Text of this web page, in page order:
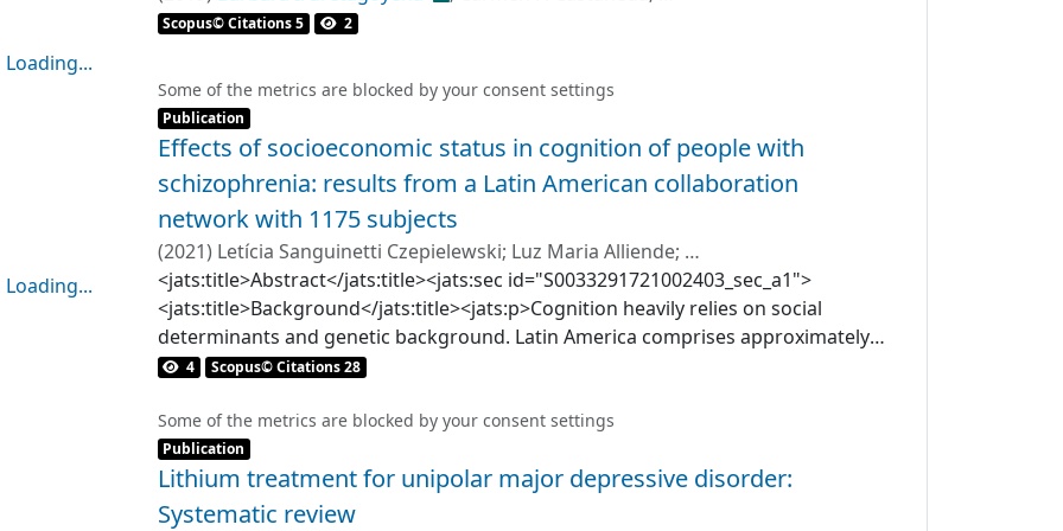
Loading...
UNDURRAGA FOURCADE, JUAN PABLO
Scopus© Citations 5 2
Loading...
Some of the metrics are blocked by your consent settings
Item type:
Publication ,
Effects of socioeconomic status in cognition of people with
schizophrenia: results from a Latin American collaboration
network with 1175 subjects
(2021) Letícia Sanguinetti Czepielewski; Luz Maria Alliende;
Carmen Paz Castañeda;Mariana Castro;Salvador M. Guinjoan
<jats:title>Abstract</jats:title><jats:sec id="S0033291721002403_sec_a1">
<jats:title>Background</jats:title><jats:p>Cognition heavily relies on social
determinants and genetic background. Latin America comprises approximately
8% of the global population and faces unique challenges, many derived from
inequality. While such factors have been described to influence mental health
outcomes, no large-scale studies with Latin American population have been
carried out. Therefore, we aim to describe the cognitive performance of a
representative sample of Latin American individuals with schizophrenia and its
4 Scopus© Citations 28
Some of the metrics are blocked by your consent settings
Item type:
Publication ,
Lithium treatment for unipolar major depressive disorder:
Systematic review